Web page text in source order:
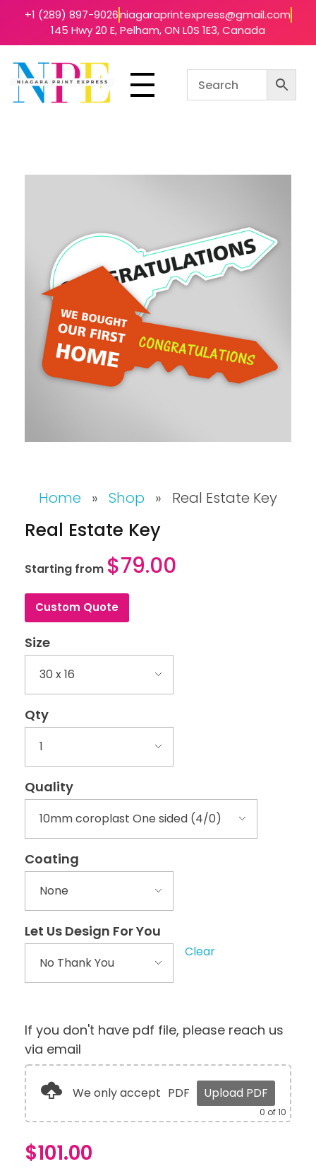
+1 (289) 897-9026niagaraprintexpress@gmail.com
145 Hwy 20 E, Pelham, ON L0S 1E3, Canada
Home » Shop » Real Estate Key
Real Estate Key
Starting from $79.00
Custom Quote
Size
Qty
Quality
Coating
Let Us Design For You
Clear
If you don't have pdf file, please reach us
via email
We only accept PDF Upload PDF
0 of 10
$101.00